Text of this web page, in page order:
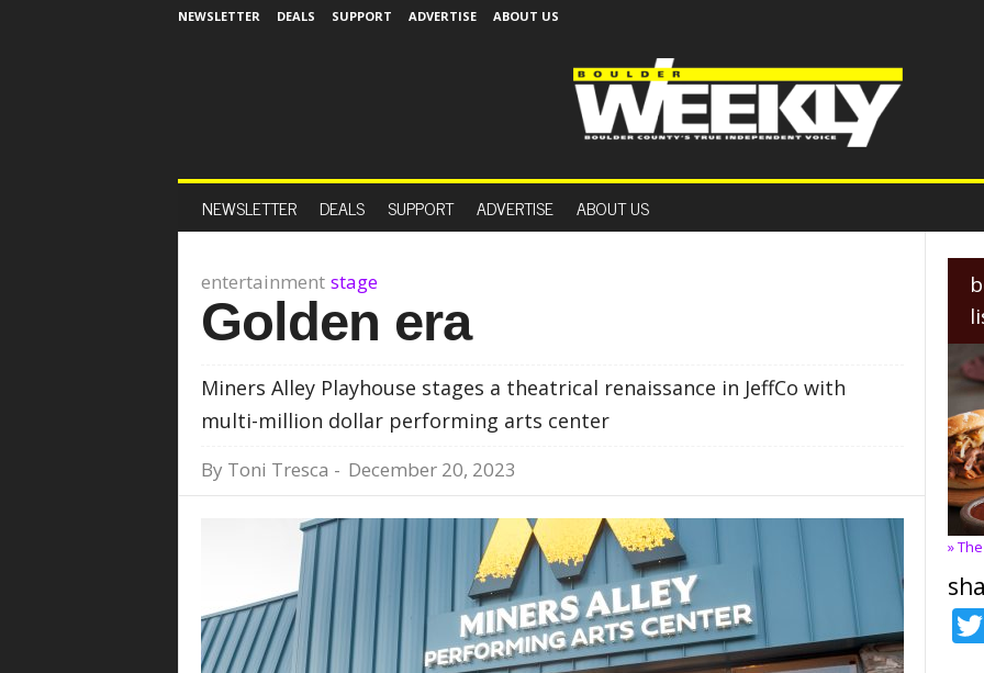
NEWSLETTER DEALS SUPPORT ADVERTISE ABOUT US
o
k
NEWSLETTER DEALS SUPPORT ADVERTISE ABOUT US
entertainment stage
Golden era
Miners Alley Playhouse stages a theatrical renaissance in JeffCo with
multi-million dollar performing arts center
By Toni Tresca - December 20, 2023
»